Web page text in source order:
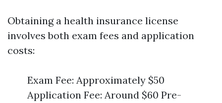
Obtaining a health insurance license
involves both exam fees and application
costs:
Exam Fee: Approximately $50
Application Fee: Around $60 Pre-